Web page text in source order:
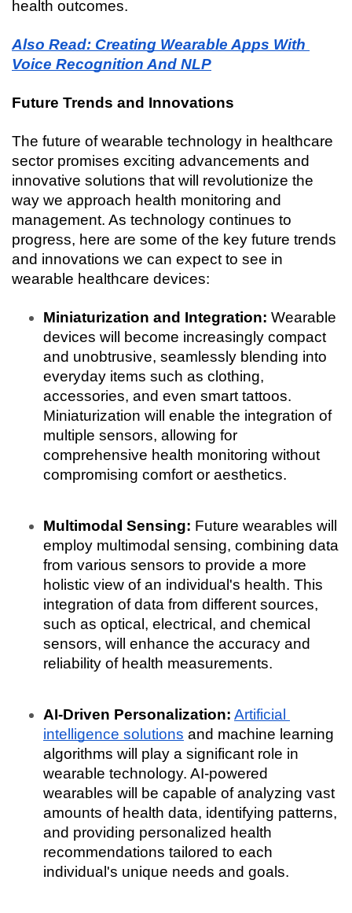
health outcomes.
Also Read: Creating Wearable Apps With
Voice Recognition And NLP
Future Trends and Innovations
The future of wearable technology in healthcare
sector promises exciting advancements and
innovative solutions that will revolutionize the
way we approach health monitoring and
management. As technology continues to
progress, here are some of the key future trends
and innovations we can expect to see in
wearable healthcare devices:
Miniaturization and Integration: Wearable
devices will become increasingly compact
and unobtrusive, seamlessly blending into
everyday items such as clothing,
accessories, and even smart tattoos.
Miniaturization will enable the integration of
multiple sensors, allowing for
comprehensive health monitoring without
compromising comfort or aesthetics.
Multimodal Sensing: Future wearables will
employ multimodal sensing, combining data
from various sensors to provide a more
holistic view of an individual's health. This
integration of data from different sources,
such as optical, electrical, and chemical
sensors, will enhance the accuracy and
reliability of health measurements.
AI-Driven Personalization: Artificial
intelligence solutions and machine learning
algorithms will play a significant role in
wearable technology. AI-powered
wearables will be capable of analyzing vast
amounts of health data, identifying patterns,
and providing personalized health
recommendations tailored to each
individual's unique needs and goals.